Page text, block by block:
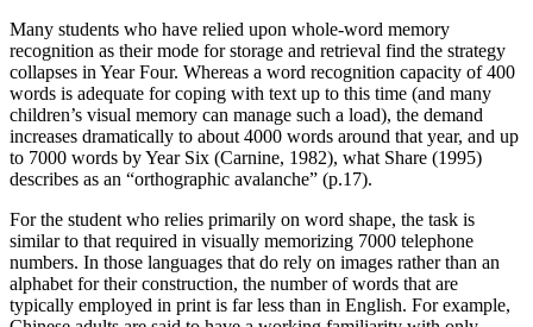
Many students who have relied upon whole-word memory
recognition as their mode for storage and retrieval find the strategy
collapses in Year Four. Whereas a word recognition capacity of 400
words is adequate for coping with text up to this time (and many
children’s visual memory can manage such a load), the demand
increases dramatically to about 4000 words around that year, and up
to 7000 words by Year Six (Carnine, 1982), what Share (1995)
describes as an “orthographic avalanche” (p.17).
For the student who relies primarily on word shape, the task is
similar to that required in visually memorizing 7000 telephone
numbers. In those languages that do rely on images rather than an
alphabet for their construction, the number of words that are
typically employed in print is far less than in English. For example,